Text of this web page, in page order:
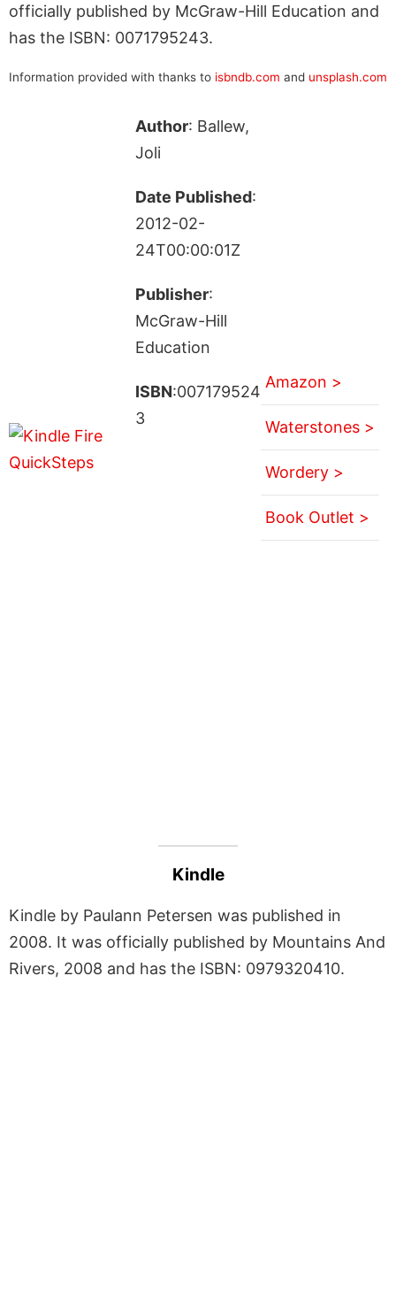
officially published by McGraw-Hill Education and
has the ISBN: 0071795243.
Information provided with thanks to isbndb.com and unsplash.com
Author: Ballew,
Joli
Date Published:
2012-02-
24T00:00:01Z
Publisher:
McGraw-Hill
Education
ISBN:007179524
3
Amazon >
Waterstones >
Wordery >
Book Outlet >
Kindle
Kindle by Paulann Petersen was published in
2008. It was officially published by Mountains And
Rivers, 2008 and has the ISBN: 0979320410.